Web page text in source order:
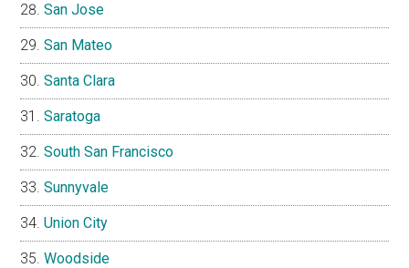
San Jose
San Mateo
Santa Clara
Saratoga
South San Francisco
Sunnyvale
Union City
Woodside